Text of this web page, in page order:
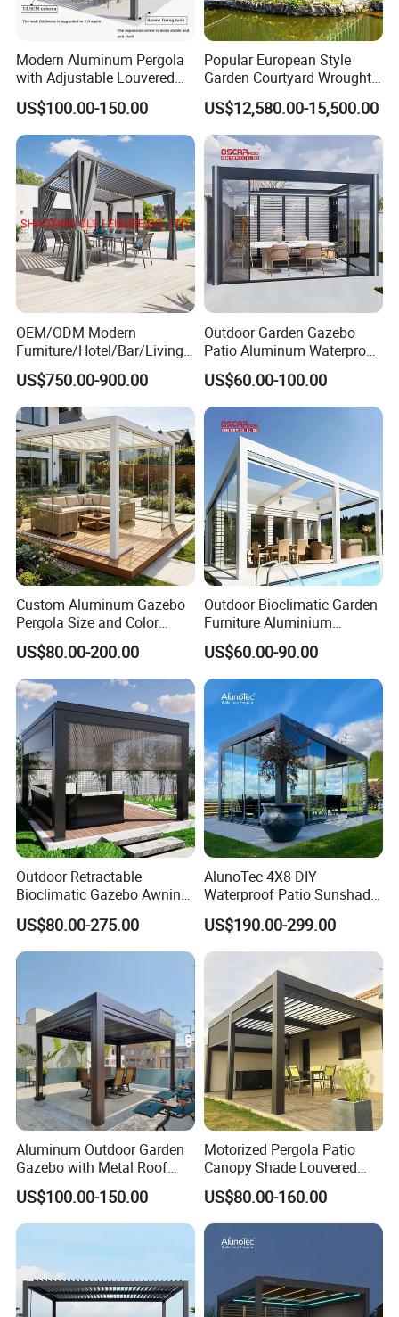
Modern Aluminum Pergola
with Adjustable Louvered
Roof
US$100.00-150.00
Popular European Style
Garden Courtyard Wrought
Iron Greenhouse for Sale
US$12,580.00-15,500.00
OEM/ODM Modern
Furniture/Hotel/Bar/Living
Room/Canopy Sun Shade
Pavilion Awning Restaurant
Gazebo Outdoor Garden
Party Tent Pergola with
Aluminum
US$750.00-900.00
Outdoor Garden Gazebo
Patio Aluminum Waterproof
Shade Luxury Retractable
Louvered Roof Pergola
US$60.00-100.00
Custom Aluminum Gazebo
Pergola Size and Color
Waterproof and Windproof
Comes with Electric
Retractable Roof Shade
Ideal for Terraces Villas
Restaurants and Hote
US$80.00-200.00
Outdoor Bioclimatic Garden
Furniture Aluminium
Gazebo Motorized
Retractable Roof Pavilion
Louvered Pergola
US$60.00-90.00
Outdoor Retractable
Bioclimatic Gazebo Awning
Aluminium Waterproof
Louvered Roof Pergola UK
House
US$80.00-275.00
AlunoTec 4X8 DIY
Waterproof Patio Sunshade
Spring Electric Pool Garden
Furniture Gazebo USA
Commercial OEM Outdoor
Aluminum Louvered
Biolimatic Pergola
US$190.00-299.00
Aluminum Outdoor Garden
Gazebo with Metal Roof
Pavilion Parts on Sale
US$100.00-150.00
Motorized Pergola Patio
Canopy Shade Louvered
Roof with LED Lights
US$80.00-160.00